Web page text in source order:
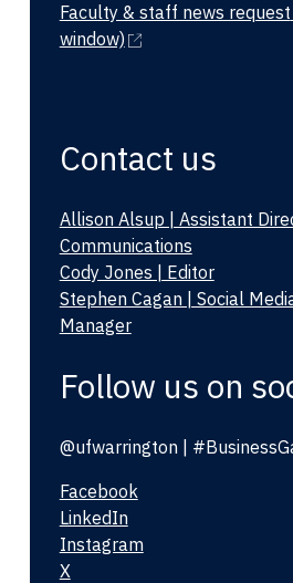
Faculty & staff news request
window)
Contact us
Allison Alsup | Assistant
Communications
Cody Jones | Editor
Stephen Cagan | Social
Manager
Follow us on
@ufwarrington |
Facebook
LinkedIn
Instagram
X